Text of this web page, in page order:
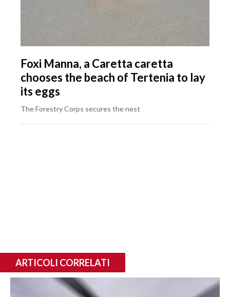
Foxi Manna, a Caretta caretta
chooses the beach of Tertenia to lay
its eggs
The Forestry Corps secures the nest
ARTICOLI CORRELATI